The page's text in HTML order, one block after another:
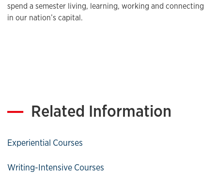
spend a semester living, learning, working and connecting
in our nation’s capital.
Related Information
Experiential Courses
Writing-Intensive Courses